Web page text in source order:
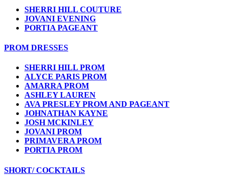
SHERRI HILL COUTURE
JOVANI EVENING
PORTIA PAGEANT
PROM DRESSES
SHERRI HILL PROM
ALYCE PARIS PROM
AMARRA PROM
ASHLEY LAUREN
AVA PRESLEY PROM AND PAGEANT
JOHNATHAN KAYNE
JOSH MCKINLEY
JOVANI PROM
PRIMAVERA PROM
PORTIA PROM
SHORT/ COCKTAILS